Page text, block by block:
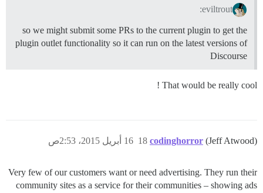
eviltrout:
so we might submit some PRs to the current plugin to get the
plugin outlet functionality so it can run on the latest versions of
Discourse
That would be really cool !
codinghorror (Jeff Atwood) 16 أبريل 2015، 2:53ص 18
Very few of our customers want or need advertising. They run their
community sites as a service for their communities – showing ads